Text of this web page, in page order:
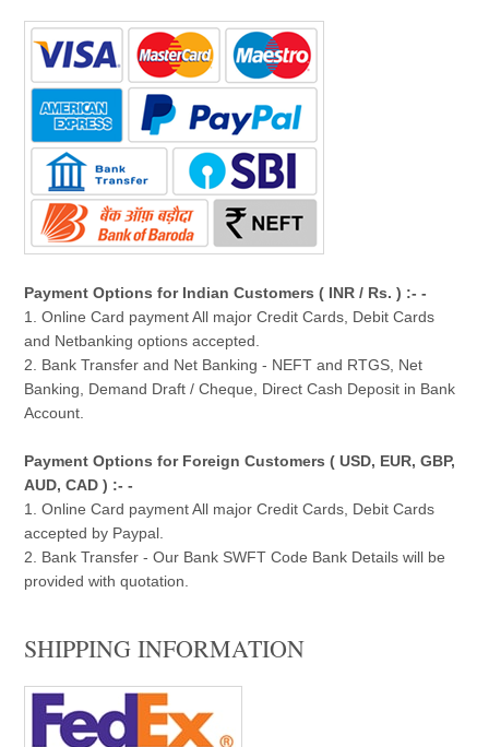
Payment Options for Indian Customers ( INR / Rs. ) :- -
1. Online Card payment All major Credit Cards, Debit Cards
and Netbanking options accepted.
2. Bank Transfer and Net Banking - NEFT and RTGS, Net
Banking, Demand Draft / Cheque, Direct Cash Deposit in Bank
Account.
Payment Options for Foreign Customers ( USD, EUR, GBP,
AUD, CAD ) :- -
1. Online Card payment All major Credit Cards, Debit Cards
accepted by Paypal.
2. Bank Transfer - Our Bank SWFT Code Bank Details will be
provided with quotation.
SHIPPING INFORMATION